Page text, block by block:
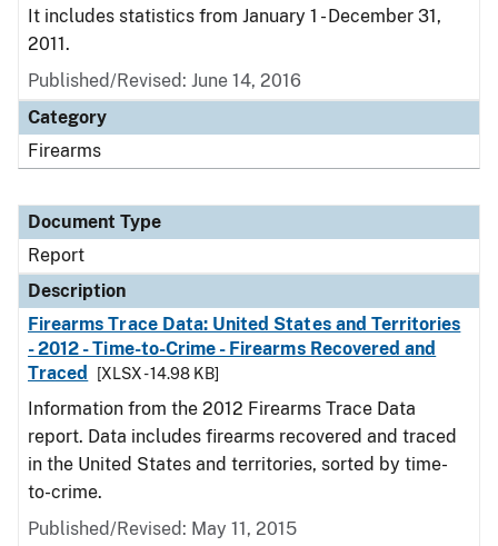
It includes statistics from January 1 - December 31,
2011.
Published/Revised: June 14, 2016
Category
Firearms
Document Type
Report
Description
Firearms Trace Data: United States and Territories
- 2012 - Time-to-Crime - Firearms Recovered and
Traced
[XLSX - 14.98 KB]
Information from the 2012 Firearms Trace Data
report. Data includes firearms recovered and traced
in the United States and territories, sorted by time-
to-crime.
Published/Revised: May 11, 2015